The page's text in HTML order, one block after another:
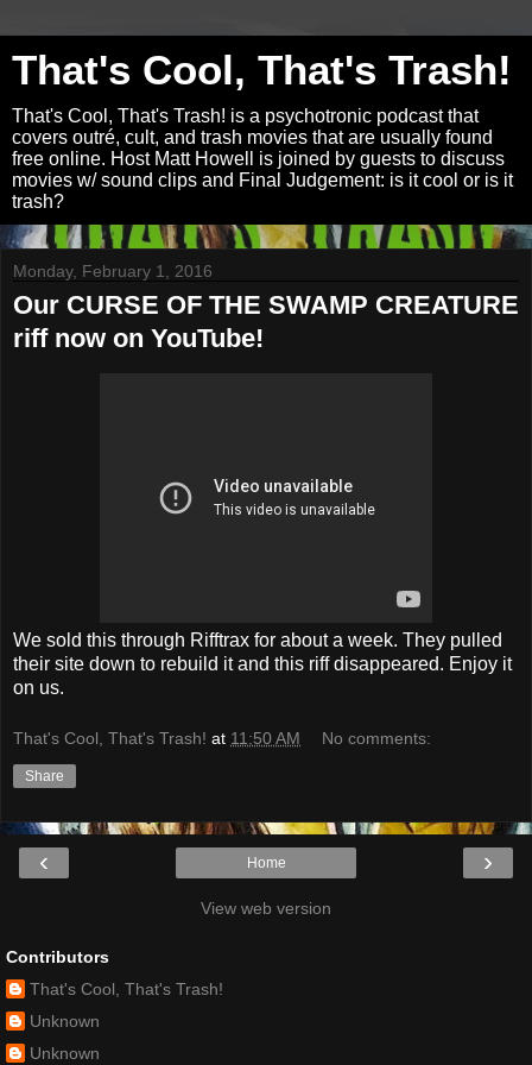
That's Cool, That's Trash!
That's Cool, That's Trash! is a psychotronic podcast that
covers outré, cult, and trash movies that are usually found
free online. Host Matt Howell is joined by guests to discuss
movies w/ sound clips and Final Judgement: is it cool or is it
trash?
Monday, February 1, 2016
Our CURSE OF THE SWAMP CREATURE
riff now on YouTube!
We sold this through Rifftrax for about a week. They pulled
their site down to rebuild it and this riff disappeared. Enjoy it
on us.
That's Cool, That's Trash! at 11:50 AM No comments:
Share
‹ ›
Home
View web version
Contributors
That's Cool, That's Trash!
Unknown
Unknown